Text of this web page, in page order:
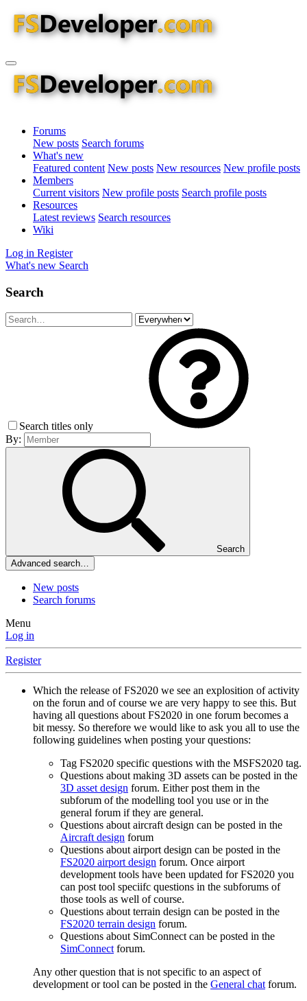
Forums
New posts Search forums
What's new
Featured content New posts New resources New profile posts
Members
Current visitors New profile posts Search profile posts
Resources
Latest reviews Search resources
Wiki
Log in Register
What's new Search
Search
Search titles only
By:
Search
Advanced search…
New posts
Search forums
Menu
Log in
Register
Which the release of FS2020 we see an explosition of activity
on the forun and of course we are very happy to see this. But
having all questions about FS2020 in one forum becomes a
bit messy. So therefore we would like to ask you all to use the
following guidelines when posting your questions:
Tag FS2020 specific questions with the MSFS2020 tag.
Questions about making 3D assets can be posted in the
3D asset design forum. Either post them in the
subforum of the modelling tool you use or in the
general forum if they are general.
Questions about aircraft design can be posted in the
Aircraft design forum
Questions about airport design can be posted in the
FS2020 airport design forum. Once airport
development tools have been updated for FS2020 you
can post tool speciifc questions in the subforums of
those tools as well of course.
Questions about terrain design can be posted in the
FS2020 terrain design forum.
Questions about SimConnect can be posted in the
SimConnectforum.
Any other question that is not specific to an aspect of
development or tool can be posted in the General chatforum.